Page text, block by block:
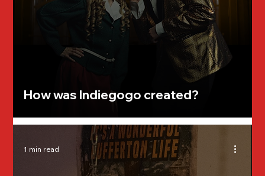
How was Indiegogo created?
1 min read